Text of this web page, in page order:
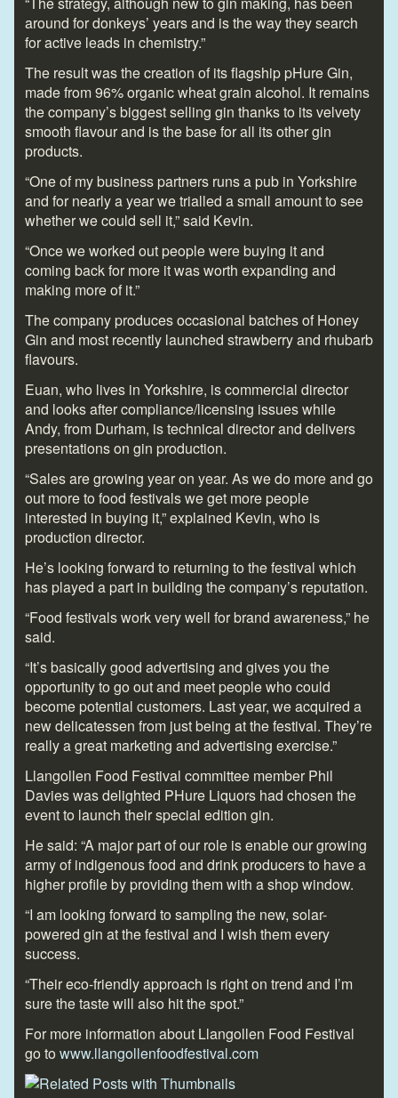
around for donkeys’ years and is the way they search
for active leads in chemistry.”
The result was the creation of its flagship pHure Gin,
made from 96% organic wheat grain alcohol. It remains
the company’s biggest selling gin thanks to its velvety
smooth flavour and is the base for all its other gin
products.
“One of my business partners runs a pub in Yorkshire
and for nearly a year we trialled a small amount to see
whether we could sell it,” said Kevin.
“Once we worked out people were buying it and
coming back for more it was worth expanding and
making more of it.”
The company produces occasional batches of Honey
Gin and most recently launched strawberry and rhubarb
flavours.
Euan, who lives in Yorkshire, is commercial director
and looks after compliance/licensing issues while
Andy, from Durham, is technical director and delivers
presentations on gin production.
“Sales are growing year on year. As we do more and go
out more to food festivals we get more people
interested in buying it,” explained Kevin, who is
production director.
He’s looking forward to returning to the festival which
has played a part in building the company’s reputation.
“Food festivals work very well for brand awareness,” he
said.
“It’s basically good advertising and gives you the
opportunity to go out and meet people who could
become potential customers. Last year, we acquired a
new delicatessen from just being at the festival. They’re
really a great marketing and advertising exercise.”
Llangollen Food Festival committee member Phil
Davies was delighted PHure Liquors had chosen the
event to launch their special edition gin.
He said: “A major part of our role is enable our growing
army of indigenous food and drink producers to have a
higher profile by providing them with a shop window.
“I am looking forward to sampling the new, solar-
powered gin at the festival and I wish them every
success.
“Their eco-friendly approach is right on trend and I’m
sure the taste will also hit the spot.”
For more information about Llangollen Food Festival
go to www.llangollenfoodfestival.com